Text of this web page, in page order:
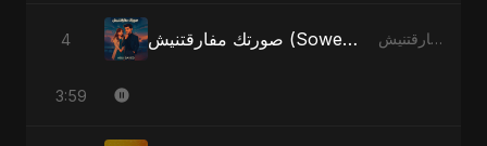
4 صورتك مفارقتنيش (Sowertak Mafarkatnish) صورتك مفارقتنيش (Sowertak Mafarkatnish)
3:59